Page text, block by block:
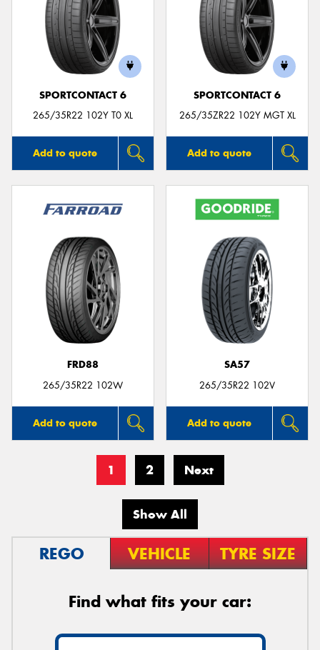
SPORTCONTACT 6
265/35R22 102Y T0 XL
Add to quote
SPORTCONTACT 6
265/35ZR22 102Y MGT XL
Add to quote
FRD88
265/35R22 102W
Add to quote
SA57
265/35R22 102V
Add to quote
1 2 Next
Show All
REGO VEHICLE TYRE SIZE
Find what fits your car: